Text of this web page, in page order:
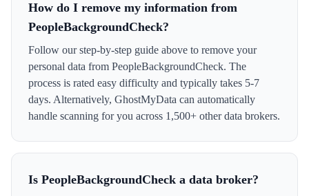
How do I remove my information from
PeopleBackgroundCheck?
Follow our step-by-step guide above to remove your
personal data from PeopleBackgroundCheck. The
process is rated easy difficulty and typically takes 5-7
days. Alternatively, GhostMyData can automatically
handle scanning for you across 1,500+ other data brokers.
Is PeopleBackgroundCheck a data broker?